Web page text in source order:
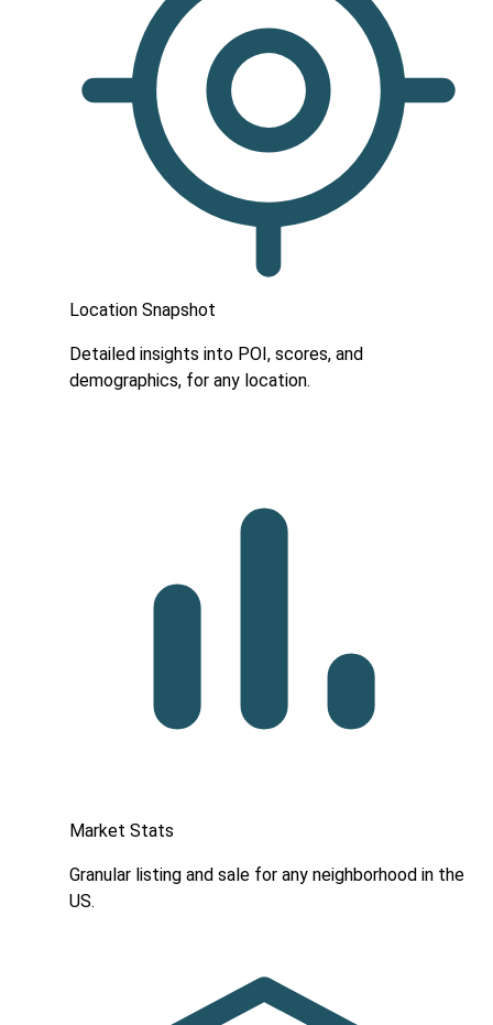
Location Snapshot
Detailed insights into POI, scores, and
demographics, for any location.
Market Stats
Granular listing and sale for any neighborhood in the
US.